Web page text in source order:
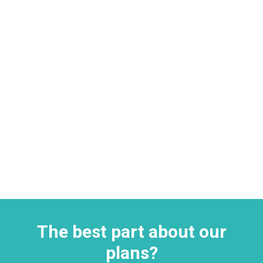
The best part about our
plans?